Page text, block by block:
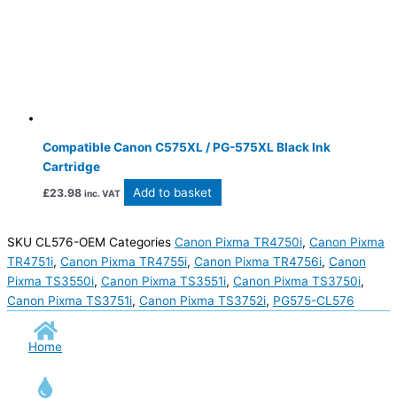
Compatible Canon C575XL / PG-575XL Black Ink
Cartridge
£23.98 inc. VAT Add to basket
SKU CL576-OEM Categories Canon Pixma TR4750i, Canon Pixma
TR4751i, Canon Pixma TR4755i, Canon Pixma TR4756i, Canon
Pixma TS3550i, Canon Pixma TS3551i, Canon Pixma TS3750i,
Canon Pixma TS3751i, Canon Pixma TS3752i, PG575-CL576
Home